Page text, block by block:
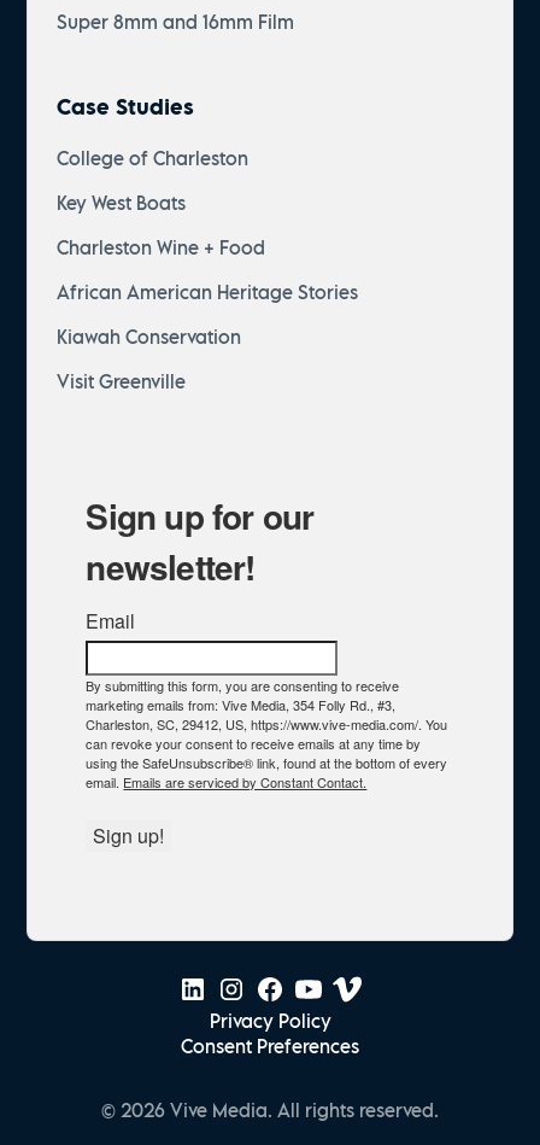
Super 8mm and 16mm Film
Case Studies
College of Charleston
Key West Boats
Charleston Wine + Food
African American Heritage Stories
Kiawah Conservation
Visit Greenville
Sign up for our
newsletter!
Email
By submitting this form, you are consenting to receive
marketing emails from: Vive Media, 354 Folly Rd., #3,
Charleston, SC, 29412, US, https://www.vive-media.com/. You
can revoke your consent to receive emails at any time by
using the SafeUnsubscribe® link, found at the bottom of every
email. Emails are serviced by Constant Contact.
Sign up!
Privacy Policy
Consent Preferences
© 2026 Vive Media. All rights reserved.